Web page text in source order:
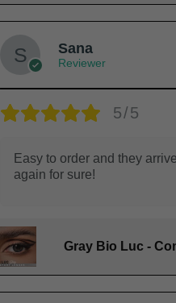
Sana
Reviewer
5/5
Easy to order and they
again for sure!
Gray Bio Luc -